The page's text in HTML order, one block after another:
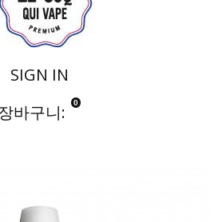
SIGN IN
바구니:
0